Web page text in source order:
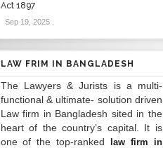
Act 1897
Sep 19, 2025.
LAW FRIM IN BANGLADESH
The Lawyers & Jurists is a multi-
functional & ultimate- solution driven
Law firm in Bangladesh sited in the
heart of the country’s capital. It is
one of the top-ranked
law firm in